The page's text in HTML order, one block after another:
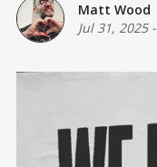
Matt Wood
Jul 31, 2025-